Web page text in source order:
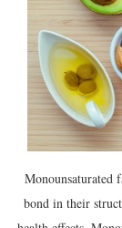
Monounsaturated
bond in their